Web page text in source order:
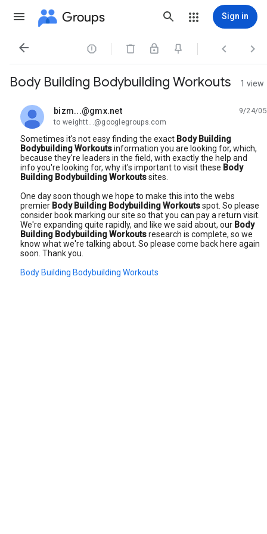
Groups Sign in
   
Body Building Bodybuilding Workouts 1 view
bizm...@gmx.net
unread,
9/24/05
to weightt...@googlegroups.com
Sometimes it's not easy finding the exact Body Building
Bodybuilding Workoutsinformation you are looking for, which,
because they're leaders in the field, with exactly the help and
info you're looking for, why it's important to visit these Body
Building Bodybuilding Workoutssites.
One day soon though we hope to make this into the webs
premier Body Building Bodybuilding Workoutsspot. So please
consider book marking our site so that you can pay a return visit.
We're expanding quite rapidly, and like we said about, our Body
Building Bodybuilding Workoutsresearch is complete, so we
know what we're talking about. So please come back here again
soon. Thank you.
Body Building Bodybuilding Workouts